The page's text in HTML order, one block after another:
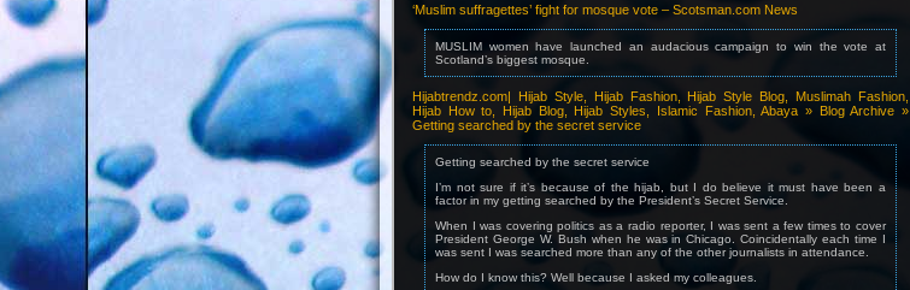
‘Muslim suffragettes’ fight for mosque vote – Scotsman.com News
MUSLIM women have launched an audacious campaign to win the vote at
Scotland’s biggest mosque.
Hijabtrendz.com| Hijab Style, Hijab Fashion, Hijab Style Blog, Muslimah Fashion,
Hijab How to, Hijab Blog, Hijab Styles, Islamic Fashion, Abaya » Blog Archive »
Getting searched by the secret service
Getting searched by the secret service
I’m not sure if it’s because of the hijab, but I do believe it must have been a
factor in my getting searched by the President’s Secret Service.
When I was covering politics as a radio reporter, I was sent a few times to cover
President George W. Bush when he was in Chicago. Coincidentally each time I
was sent I was searched more than any of the other journalists in attendance.
How do I know this? Well because I asked my colleagues.